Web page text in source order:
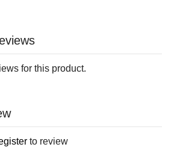
for this product.
to review